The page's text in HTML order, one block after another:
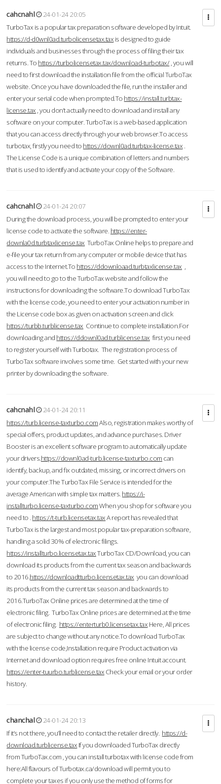
cahcnahl
24-01-24 20:05
TurboTax is a popular tax preparation software developed by Intuit.
https://d-d0wnl0ad.turbolicensetax.tax is designed to guide
individuals and businesses through the process of filing their tax
returns. To https://turbolicensetax.tax/download-turbotax/, you will
need to first download the installation file from the official TurboTax
website. Once you have downloaded the file, run the installer and
enter your serial code when prompted.To https://install.turbtax-
license.tax , you don’t actually need to download and install any
software on your computer. TurboTax is a web-based application
that you can access directly through your web browser.To access
turbotax, firstly you need to https://downl0ad.turbtax-license.tax .
The License Code is a unique combination of letters and numbers
that is used to identify and activate your copy of the Software.
cahcnahl
24-01-24 20:07
During the download process, you will be prompted to enter your
license code to activate the software. https://enter-
downla0d.turbtaxlicense.tax TurboTax Online helps to prepare and
e-file your tax return from any computer or mobile device that has
access to the Internet.To https://ddownloaad.turbtaxlicense.tax ,
you will need to go to the TurboTax website and follow the
instructions for downloading the software.To download TurboTax
with the license code, you need to enter your activation number in
the License code box as given on activation screen and click
https://turbb.turblicense.tax Continue to complete installation.For
downloading and https://ddownl0ad.turblicense.tax first you need
to register yourself with Turbotax. The registration process of
TurboTax software involves some time. Get started with your new
printer by downloading the software.
cahcnahl
24-01-24 20:11
https://turb.license-taxturbo.comAlso, registration makes worthy of
special offers, product updates, and advance purchases. Driver
Booster is an excellent software program to automatically update
your drivers.https://downl0ad-turb.license-taxturbo.com can
identify, backup, and fix outdated, missing, or incorrect drivers on
your computer.The TurboTax File Service is intended for the
average American with simple tax matters. https://i-
installturbo.license-taxturbo.comWhen you shop for software you
need to . https://t-turb.licensetax.taxA report has revealed that
TurboTax is the largest and most popular tax-preparation software,
handling a solid 30% of electronic filings.
https://installturbo.licensetax.taxTurboTax CD/Download, you can
download its products from the current tax season and backwards
to 2016.https://downloadtturbo.licensetax.tax you can download
its products from the current tax season and backwards to
2016.TurboTax Online prices are determined at the time of
electronic filing. TurboTax Online prices are determined at the time
of electronic filing. https://enterturb0.licensetax.tax Here, All prices
are subject to change without any notice.To download TurboTax
with the license code,Installation require Product activation via
Internet and download option requires free online Intuit account.
https://enter-tuurbo.turblicense.tax Check your email or your order
history.
chanchal
24-01-24 20:13
If it’s not there, you’ll need to contact the retailer directly. https://d-
download.turblicense.tax If you downloaded TurboTax directly
from TurboTax.com , you can install turbotax with license code from
here:All flavours of Turbotax.ca/download will permit you to
complete your taxes if you only use the method of forms for